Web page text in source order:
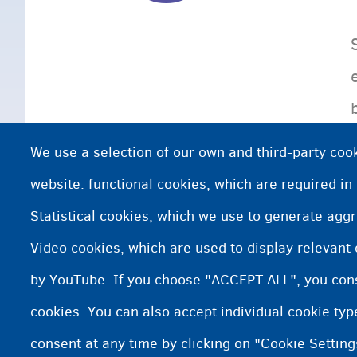
We use a selection of our own and third-party
website: functional cookies, which are required
Statistical cookies, which we use to generate
Video cookies, which are used to display
by YouTube. If you choose "ACCEPT ALL", you
cookies. You can also accept individual cookie
consent at any time by clicking on "Cookie